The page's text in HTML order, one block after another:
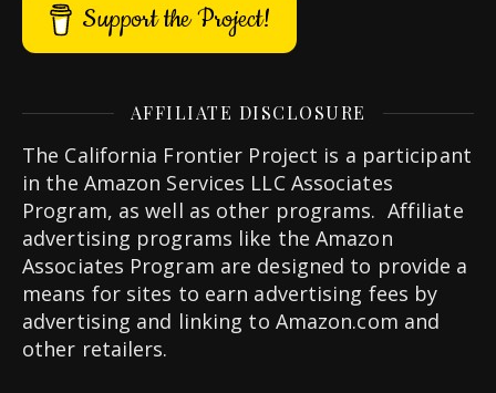
Support the Project!
AFFILIATE DISCLOSURE
The California Frontier Project is a participant
in the Amazon Services LLC Associates
Program, as well as other programs. Affiliate
advertising programs like the Amazon
Associates Program are designed to provide a
means for sites to earn advertising fees by
advertising and linking to Amazon.com and
other retailers.